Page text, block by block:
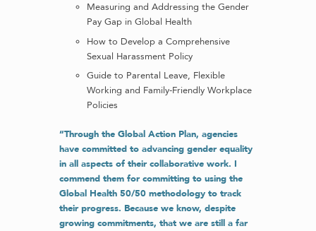
Measuring and Addressing the Gender
Pay Gap in Global Health
How to Develop a Comprehensive
Sexual Harassment Policy
Guide to Parental Leave, Flexible
Working and Family-Friendly Workplace
Policies
“Through the Global Action Plan, agencies
have committed to advancing gender equality
in all aspects of their collaborative work. I
commend them for committing to using the
Global Health 50/50 methodology to track
their progress. Because we know, despite
growing commitments, that we are still a far